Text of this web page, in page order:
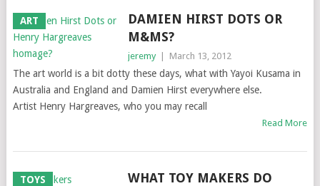
ART
DAMIEN HIRST DOTS OR
M&MS?
jeremy March 13, 2012
The art world is a bit dotty these days, what with Yayoi Kusama in
Australia and England and Damien Hirst everywhere else.
Artist Henry Hargreaves, who you may recall
Read More
TOYS WHAT TOY MAKERS DO